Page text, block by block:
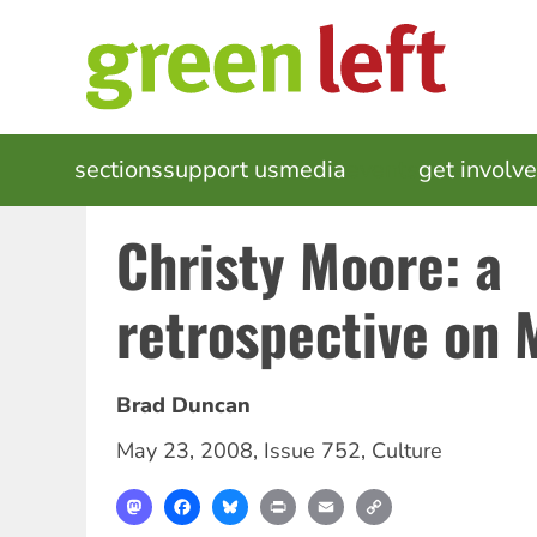
MAIN
NAVIGATION
sectionssupport usmedia get
Christy Moore: a
retrospective on
Brad Duncan
May 23, 2008, Issue 752, Culture
MastodonFacebookBlueskyPrint Email